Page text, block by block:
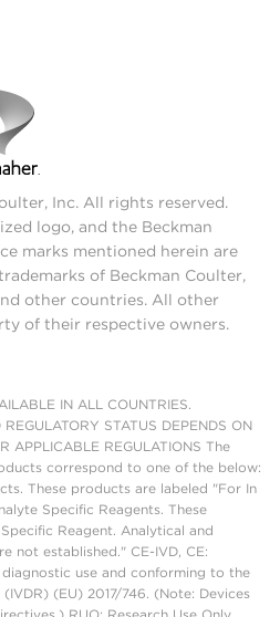
Inc. All rights reserved.
logo, and the Beckman
marks mentioned herein are
of Beckman Coulter,
other countries. All other
of their respective owners.
IN ALL COUNTRIES.
STATUS DEPENDS ON
APPLICABLE REGULATIONS The
correspond to one of the below:
These products are labeled "For In
Specific Reagents. These
Reagent. Analytical and
not established." CE-IVD, CE:
use and conforming to the
(EU) 2017/746. (Note: Devices